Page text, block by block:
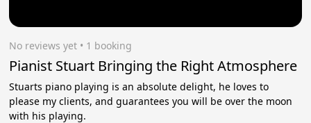
No reviews yet • 1 booking
Pianist Stuart Bringing the Right Atmosphere
Stuarts piano playing is an absolute delight, he loves to
please my clients, and guarantees you will be over the moon
with his playing.